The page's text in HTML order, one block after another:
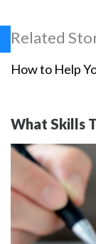
Related
How to Help
What Skills